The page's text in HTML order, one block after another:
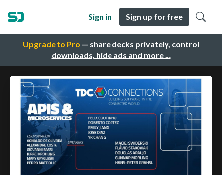
Upgrade to Pro — share decks privately, control
downloads, hide ads and more …
Sign in Sign up for free